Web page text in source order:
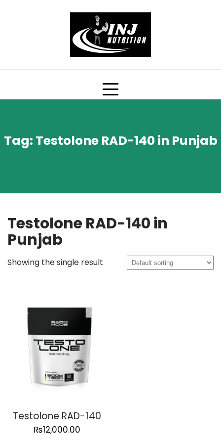
Tag: Testolone RAD-140 in Punjab
Testolone RAD-140 in
Punjab
Showing the single result
Testolone RAD-140
₨12,000.00